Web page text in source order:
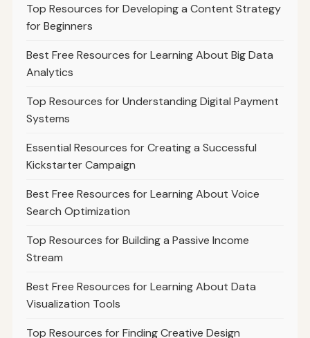
Top Resources for Developing a Content Strategy
for Beginners
Best Free Resources for Learning About Big Data
Analytics
Top Resources for Understanding Digital Payment
Systems
Essential Resources for Creating a Successful
Kickstarter Campaign
Best Free Resources for Learning About Voice
Search Optimization
Top Resources for Building a Passive Income
Stream
Best Free Resources for Learning About Data
Visualization Tools
Top Resources for Finding Creative Design